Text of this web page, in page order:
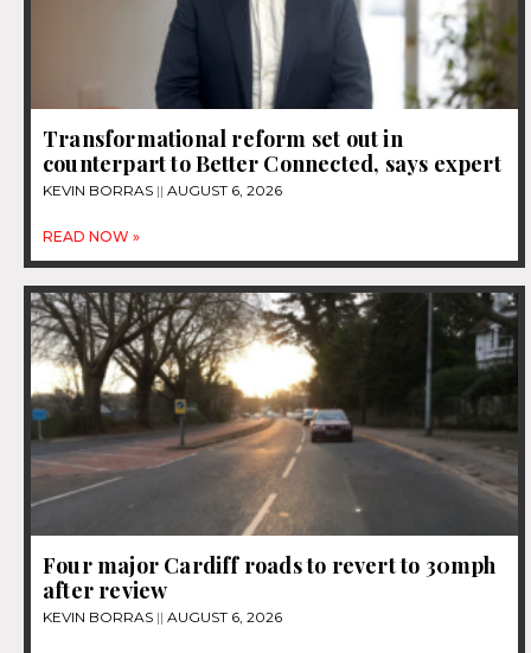
Transformational reform set out in
counterpart to Better Connected, says expert
KEVIN BORRAS AUGUST 6, 2026
READ NOW »
Four major Cardiff roads to revert to 30mph
after review
KEVIN BORRAS AUGUST 6, 2026